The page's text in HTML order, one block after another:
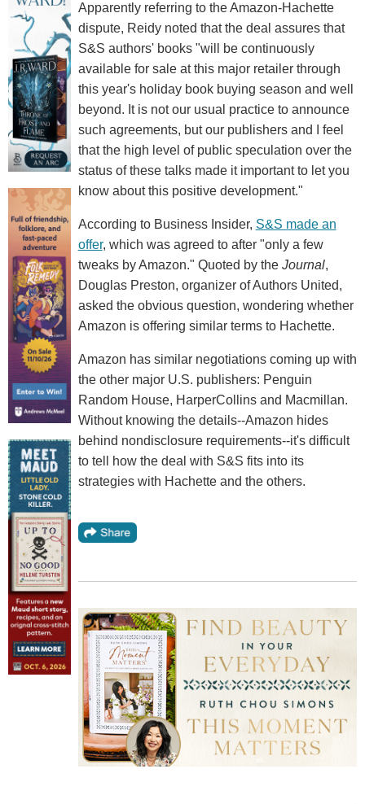
Apparently referring to the Amazon-Hachette
dispute, Reidy noted that the deal assures that
S&S authors' books "will be continuously
available for sale at this major retailer through
this year's holiday book buying season and well
beyond. It is not our usual practice to announce
such agreements, but our publishers and I feel
that the high level of public speculation over the
status of these talks made it important to let you
know about this positive development."
According to Business Insider, S&S made an
offer, which was agreed to after "only a few
tweaks by Amazon." Quoted by the Journal,
Douglas Preston, organizer of Authors United,
asked the obvious question, wondering whether
Amazon is offering similar terms to Hachette.
Amazon has similar negotiations coming up with
the other major U.S. publishers: Penguin
Random House, HarperCollins and Macmillan.
Without knowing the details--Amazon hides
behind nondisclosure requirements--it's difficult
to tell how the deal with S&S fits into its
strategies with Hachette and the others.